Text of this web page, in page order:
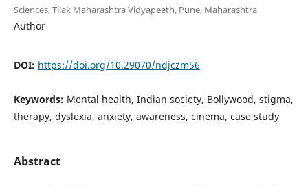
Sciences, Tilak Maharashtra Vidyapeeth, Pune, Maharashtra
Author
DOI: https://doi.org/10.29070/ndjczm56
Keywords: Mental health, Indian society, Bollywood, stigma,
therapy, dyslexia, anxiety, awareness, cinema, case study
Abstract